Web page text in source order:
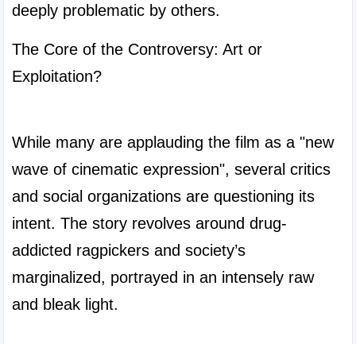
deeply problematic by others.
The Core of the Controversy: Art or
Exploitation?
While many are applauding the film as a "new
wave of cinematic expression", several critics
and social organizations are questioning its
intent. The story revolves around drug-
addicted ragpickers and society’s
marginalized, portrayed in an intensely raw
and bleak light.